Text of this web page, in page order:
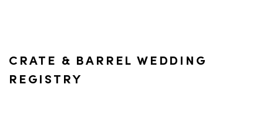
CRATE & BARREL WEDDING
REGISTRY